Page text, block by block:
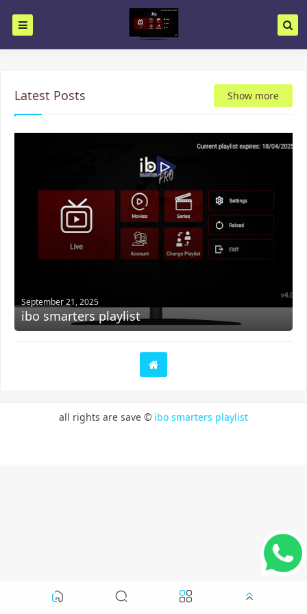
Latest Posts Show more
September 21, 2025
ibo smarters playlist
all rights are save © ibo smarters playlist